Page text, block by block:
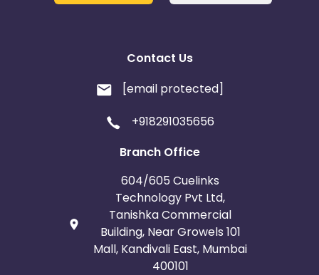
Contact Us
[email protected]
+918291035656
Branch Office
604/605 Cuelinks
Technology Pvt Ltd,
Tanishka Commercial
Building, Near Growels 101
Mall, Kandivali East, Mumbai
400101